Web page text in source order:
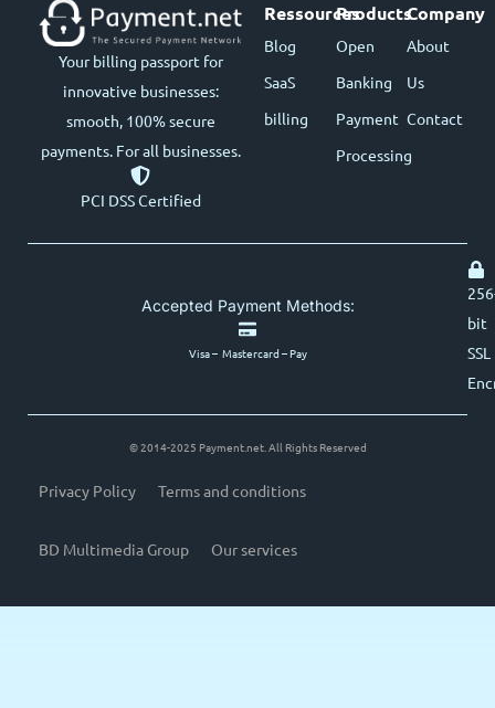
Your billing passport for
innovative businesses:
smooth, 100% secure
payments. For all businesses.
PCI DSS Certified
Ressources
Blog
SaaS
billing
Products
Open
Banking
Payment
Processing
Company
About
Us
Contact
Accepted Payment Methods:
Visa – Mastercard – Pay
bit
SSL
© 2014-2025 Payment.net. All Rights Reserved
Privacy Policy Terms and conditions
BD Multimedia Group Our services